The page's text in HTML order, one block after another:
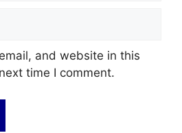
and website in this
time I comment.